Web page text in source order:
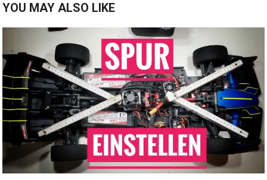
YOU MAY ALSO LIKE